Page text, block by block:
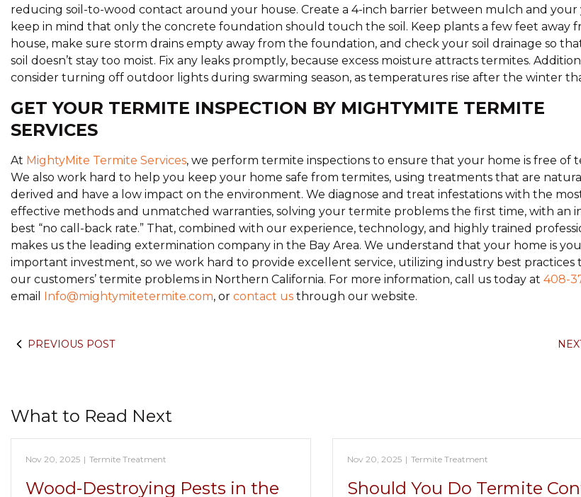
reducing soil-to-wood contact around your house. Create a 4-inch barrier between mulch and your
keep in mind that only the concrete foundation should touch the soil. Keep plants a few feet away
house, make sure storm drains empty away from the foundation, and check your soil drainage so
soil doesn’t stay too moist. Fix any leaks promptly, because excess moisture attracts termites.
consider turning off outdoor lights during swarming season, as temperatures rise after the winter
GET YOUR TERMITE INSPECTION BY MIGHTYMITE TERMITE
SERVICES
At MightyMite Termite Services, we perform termite inspections to ensure that your home is free of
We also work hard to help you keep your home safe from termites, using treatments that are
derived and have a low impact on the environment. We diagnose and treat infestations with the
effective methods and unmatched warranties, solving your termite problems the first time, with an
best “no call-back rate.” That, combined with our experience, technology, and highly trained
makes us the leading extermination company in the Bay Area. We understand that your home is
important investment, so we work hard to provide excellent service, utilizing industry best practices
our customers’ termite problems in Northern California. For more information, call us today at 408-
email Info@mightymitetermite.com, or contact us through our website.
PREVIOUS POST
What to Read Next
Nov 20, 2025 | Termite Treatment
Wood-Destroying Pests in the
Nov 20, 2025 | Termite Treatment
Should You Do Termite